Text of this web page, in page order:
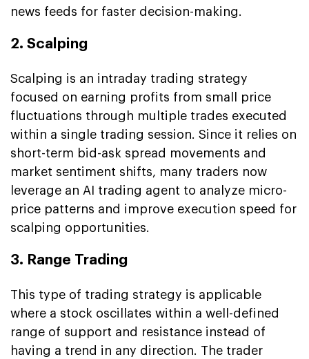
news feeds for faster decision-making.
2. Scalping
Scalping is an intraday trading strategy
focused on earning profits from small price
fluctuations through multiple trades executed
within a single trading session. Since it relies on
short-term bid-ask spread movements and
market sentiment shifts, many traders now
leverage an AI trading agent to analyze micro-
price patterns and improve execution speed for
scalping opportunities.
3. Range Trading
This type of trading strategy is applicable
where a stock oscillates within a well-defined
range of support and resistance instead of
having a trend in any direction. The trader